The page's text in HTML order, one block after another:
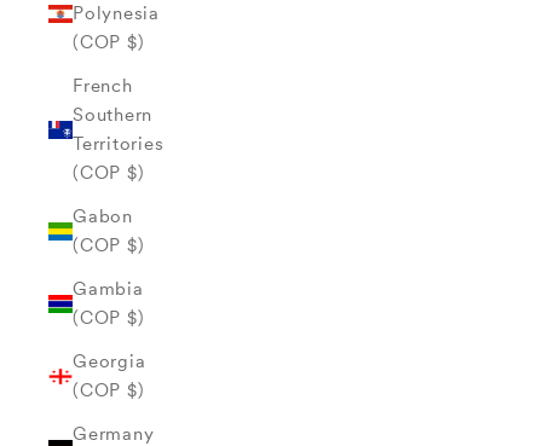
Polynesia
(COP $)
French
Southern
Territories
(COP $)
Gabon
(COP $)
Gambia
(COP $)
Georgia
(COP $)
Germany